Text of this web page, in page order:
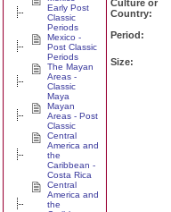
Early Post
Classic
Periods
Mexico -
Post Classic
Periods
The Mayan
Areas -
Classic
Maya
Mayan
Areas - Post
Classic
Central
America and
the
Caribbean -
Costa Rica
Central
America and
the
Culture or
Country:
Period:
Size: